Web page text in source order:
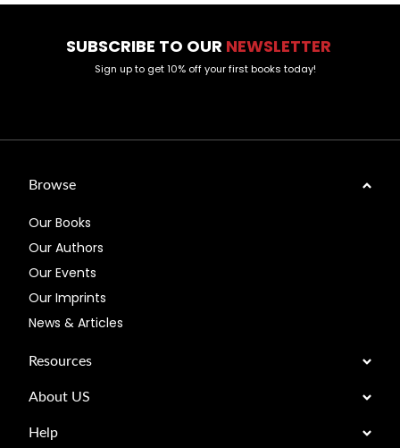
SUBSCRIBE TO OUR NEWSLETTER
Sign up to get 10% off your first books today!
Browse
Our Books
Our Authors
Our Events
Our Imprints
News & Articles
Resources
About US
Help